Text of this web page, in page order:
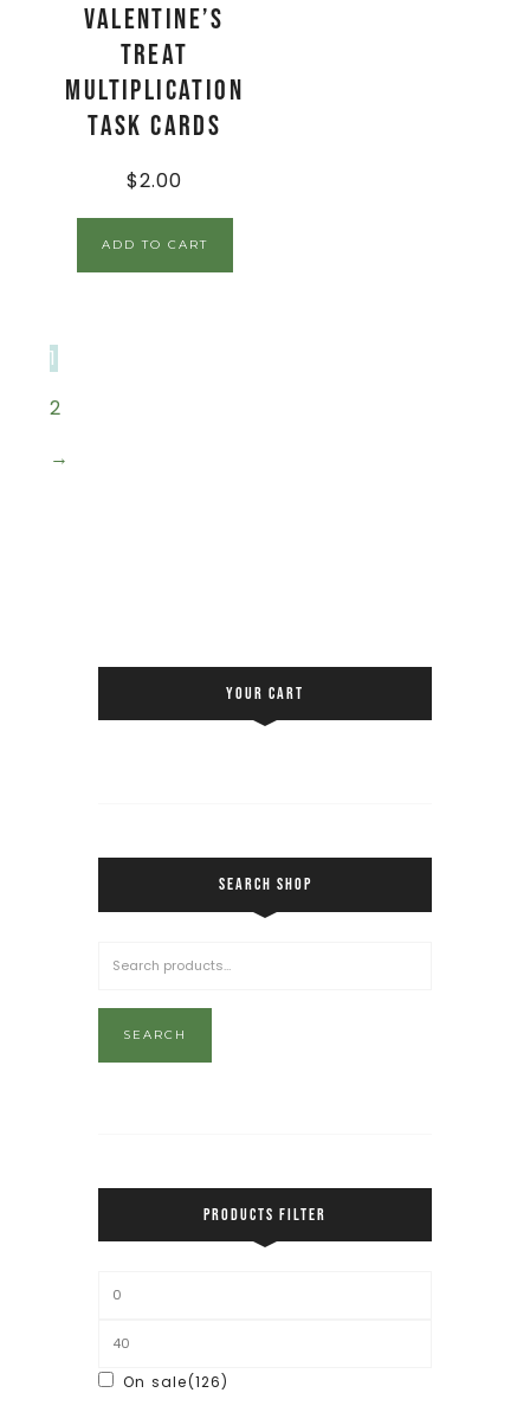
Valentine’s
Treat
Multiplication
Task Cards
$2.00
ADD TO CART
1
2
→
YOUR CART
SEARCH SHOP
SEARCH
PRODUCTS FILTER
On sale(126)